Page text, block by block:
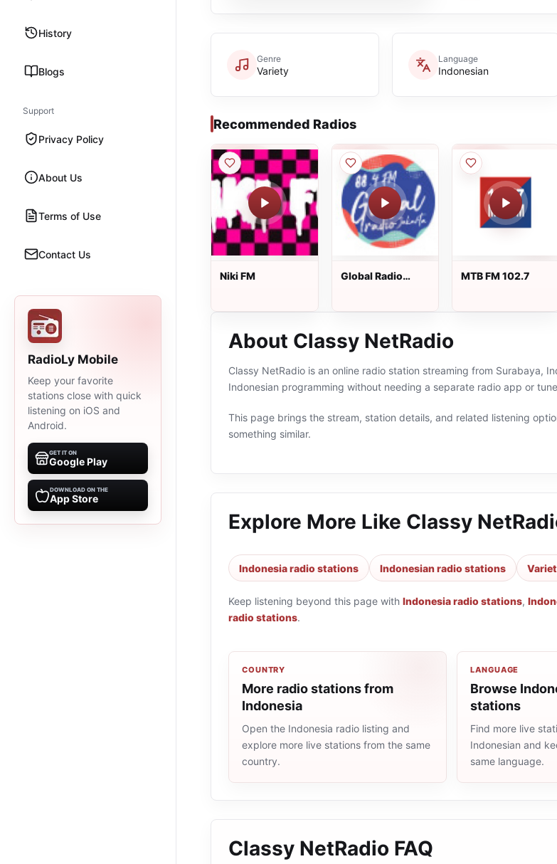
History
Blogs
Support
Privacy Policy
About Us
Terms of Use
Contact Us
RadioLy Mobile
Keep your favorite
stations close with quick
listening on iOS and
Android.
GET IT ON
Google Play
DOWNLOAD ON THE
App Store
Genre
Variety
Language
Indonesian
Recommended Radios
Niki FM
Global Radio
MTB FM 102.7
About Classy NetRadio
Classy NetRadio is an online radio station streaming from Surabaya,
Indonesian programming without needing a separate radio app or
This page brings the stream, station details, and related listening
something similar.
Explore More Like Classy
Indonesia radio stations Indonesian radio stations
Keep listening beyond this page with Indonesia radio stations,
radio stations.
COUNTRY
More radio stations from
Indonesia
Open the Indonesia radio listing and
explore more live stations from the same
country.
LANGUAGE
Browse
stations
Find more live
Indonesian and
same language.
Classy NetRadio FAQ